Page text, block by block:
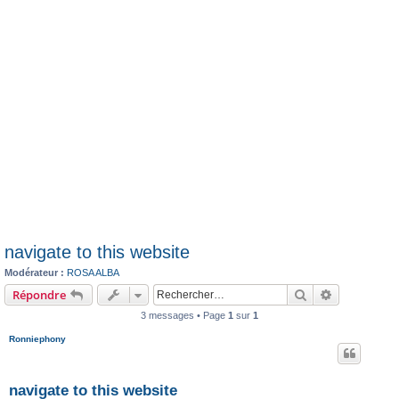
navigate to this website
Modérateur : ROSA ALBA
Répondre Rechercher
3 messages • Page 1 sur 1
Ronniephony
navigate to this website